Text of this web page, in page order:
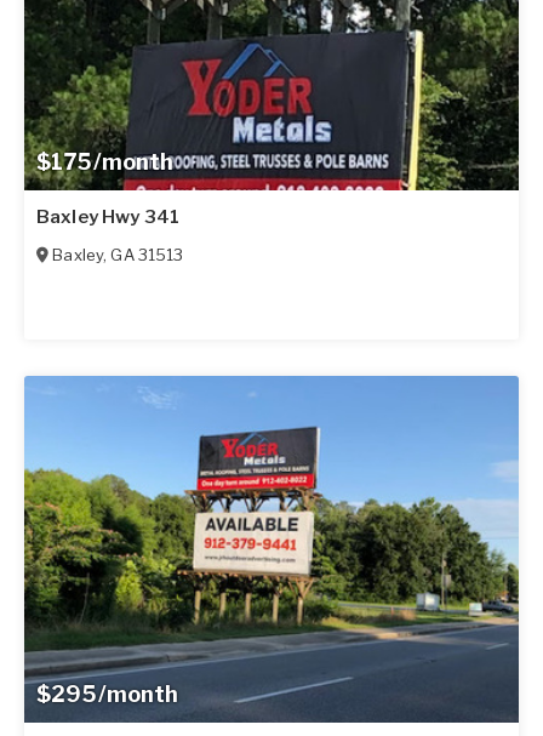
$175/month
Baxley Hwy 341
Baxley,GA 31513
$295/month